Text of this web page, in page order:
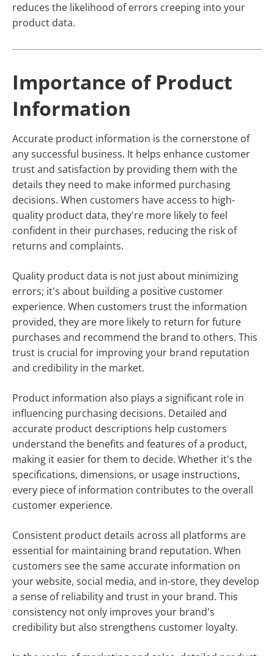
reduces the likelihood of errors creeping into your
product data.
Importance of Product
Information
Accurate product information is the cornerstone of
any successful business. It helps enhance customer
trust and satisfaction by providing them with the
details they need to make informed purchasing
decisions. When customers have access to high-
quality product data, they're more likely to feel
confident in their purchases, reducing the risk of
returns and complaints.
Quality product data is not just about minimizing
errors; it's about building a positive customer
experience. When customers trust the information
provided, they are more likely to return for future
purchases and recommend the brand to others. This
trust is crucial for improving your brand reputation
and credibility in the market.
Product information also plays a significant role in
influencing purchasing decisions. Detailed and
accurate product descriptions help customers
understand the benefits and features of a product,
making it easier for them to decide. Whether it's the
specifications, dimensions, or usage instructions,
every piece of information contributes to the overall
customer experience.
Consistent product details across all platforms are
essential for maintaining brand reputation. When
customers see the same accurate information on
your website, social media, and in-store, they develop
a sense of reliability and trust in your brand. This
consistency not only improves your brand's
credibility but also strengthens customer loyalty.